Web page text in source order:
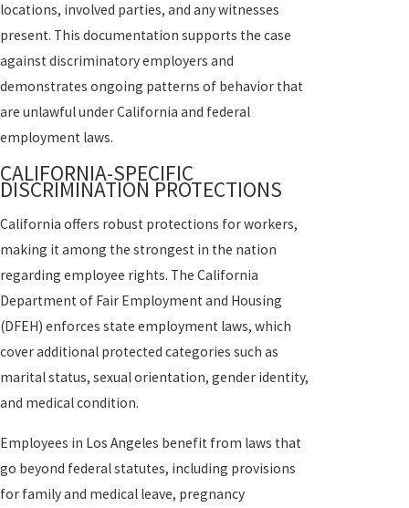
locations, involved parties, and any witnesses
present. This documentation supports the case
against discriminatory employers and
demonstrates ongoing patterns of behavior that
are unlawful under California and federal
employment laws.
CALIFORNIA-SPECIFIC
DISCRIMINATION PROTECTIONS
California offers robust protections for workers,
making it among the strongest in the nation
regarding employee rights. The California
Department of Fair Employment and Housing
(DFEH) enforces state employment laws, which
cover additional protected categories such as
marital status, sexual orientation, gender identity,
and medical condition.
Employees in Los Angeles benefit from laws that
go beyond federal statutes, including provisions
for family and medical leave, pregnancy